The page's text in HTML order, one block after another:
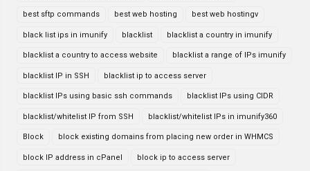
best sftp commands best web hosting best web hostingv
black list ips in imunify blacklist blacklist a country in imunify
blacklist a country to access website blacklist a range of IPs imunify
blacklist IP in SSH blacklist ip to access server
blacklist IPs using basic ssh commands blacklist IPs using CIDR
blacklist/whitelist IP from SSH blacklist/whitelist IPs in imunify360
Block block existing domains from placing new order in WHMCS
block IP address in cPanel block ip to access server